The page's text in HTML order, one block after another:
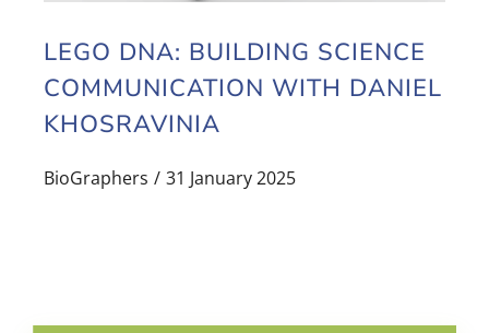
LEGO DNA: BUILDING SCIENCE
COMMUNICATION WITH DANIEL
KHOSRAVINIA
BioGraphers 31 January 2025